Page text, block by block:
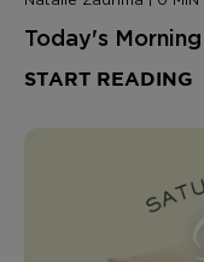
Today's
START READING